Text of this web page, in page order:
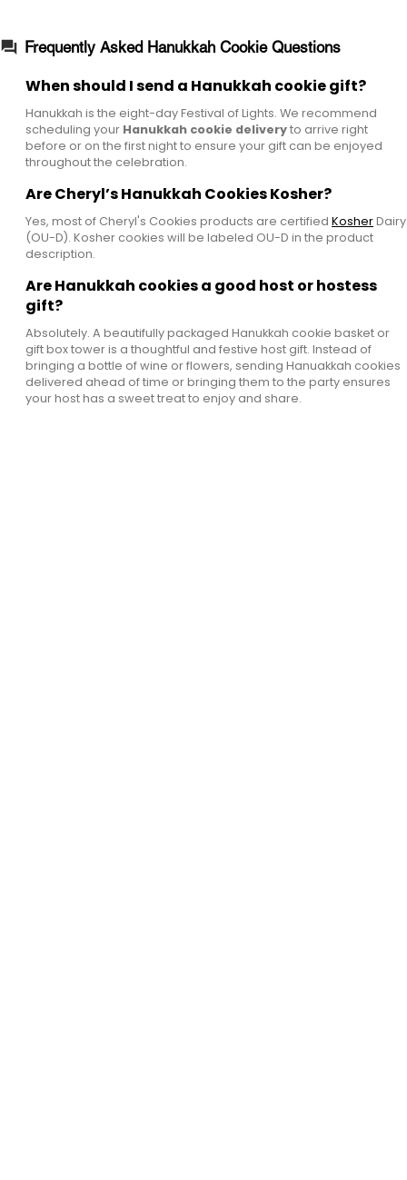
Frequently Asked Hanukkah Cookie Questions
When should I send a Hanukkah cookie gift?
Hanukkah is the eight-day Festival of Lights. We recommend
scheduling your Hanukkah cookie deliveryto arrive right
before or on the first night to ensure your gift can be enjoyed
throughout the celebration.
Are Cheryl’s Hanukkah Cookies Kosher?
Yes, most of Cheryl's Cookies products are certified KosherDairy
(OU-D). Kosher cookies will be labeled OU-D in the product
description.
Are Hanukkah cookies a good host or hostess
gift?
Absolutely. A beautifully packaged Hanukkah cookie basket or
gift box tower is a thoughtful and festive host gift. Instead of
bringing a bottle of wine or flowers, sending Hanuakkah cookies
delivered ahead of time or bringing them to the party ensures
your host has a sweet treat to enjoy and share.